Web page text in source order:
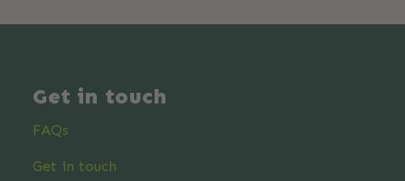
Get in touch
FAQs
Get in touch